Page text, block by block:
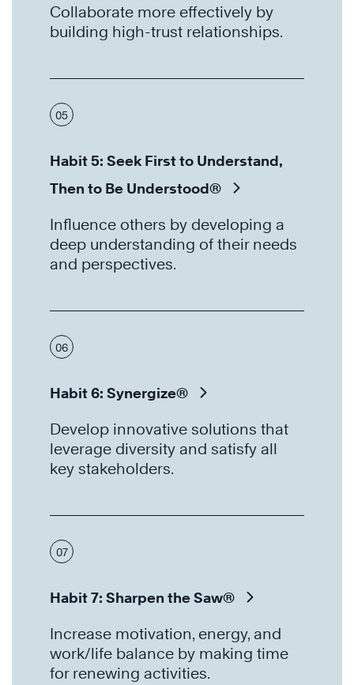
Collaborate more effectively by
building high-trust relationships.
05
Habit 5: Seek First to Understand,
Then to Be Understood®
Influence others by developing a
deep understanding of their needs
and perspectives.
06
Habit 6: Synergize®
Develop innovative solutions that
leverage diversity and satisfy all
key stakeholders.
07
Habit 7: Sharpen the Saw®
Increase motivation, energy, and
work/life balance by making time
for renewing activities.